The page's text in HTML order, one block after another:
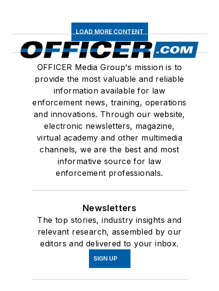
LOAD MORE CONTENT
OFFICER Media Group's mission is to
provide the most valuable and reliable
information available for law
enforcement news, training, operations
and innovations. Through our website,
electronic newsletters, magazine,
virtual academy and other multimedia
channels, we are the best and most
informative source for law
enforcement professionals.
Newsletters
The top stories, industry insights and
relevant research, assembled by our
editors and delivered to your inbox.
SIGN UP